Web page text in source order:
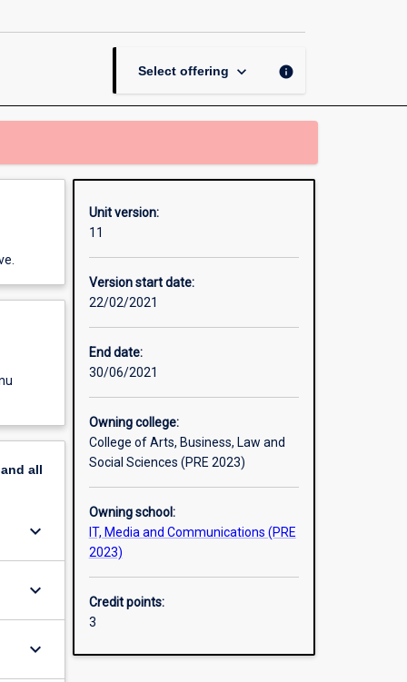
Select offering keyboard_arrow_down info
all
keyboard_arrow_down
keyboard_arrow_down
keyboard_arrow_down
Unit version:
11
Version start date:
22/02/2021
End date:
30/06/2021
Owning college:
College of Arts, Business, Law and
Social Sciences (PRE 2023)
Owning school:
IT, Media and Communications (PRE
2023)
Credit points:
3